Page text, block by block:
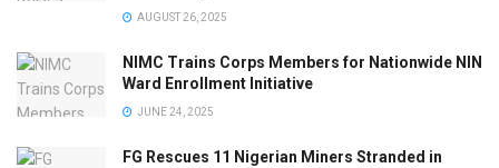
AUGUST 26, 2025
NIMC Trains Corps Members for Nationwide NIN
Ward Enrollment Initiative
JUNE 24, 2025
FG Rescues 11 Nigerian Miners Stranded in